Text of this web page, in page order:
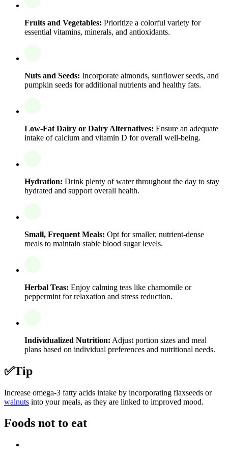
Fruits and Vegetables: Prioritize a colorful variety for
essential vitamins, minerals, and antioxidants.
Nuts and Seeds: Incorporate almonds, sunflower seeds, and
pumpkin seeds for additional nutrients and healthy fats.
Low-Fat Dairy or Dairy Alternatives: Ensure an adequate
intake of calcium and vitamin D for overall well-being.
Hydration: Drink plenty of water throughout the day to stay
hydrated and support overall health.
Small, Frequent Meals: Opt for smaller, nutrient-dense
meals to maintain stable blood sugar levels.
Herbal Teas: Enjoy calming teas like chamomile or
peppermint for relaxation and stress reduction.
Individualized Nutrition: Adjust portion sizes and meal
plans based on individual preferences and nutritional needs.
✅Tip
Increase omega-3 fatty acids intake by incorporating flaxseeds or
walnuts into your meals, as they are linked to improved mood.
Foods not to eat